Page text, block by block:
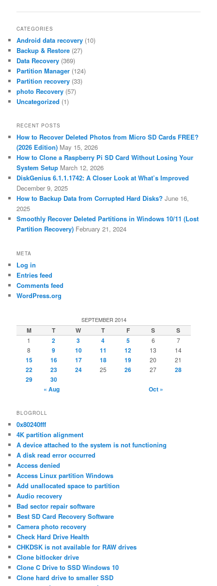
CATEGORIES
Android data recovery (10)
Backup & Restore (27)
Data Recovery (369)
Partition Manager (124)
Partition recovery (33)
photo Recovery (57)
Uncategorized (1)
RECENT POSTS
How to Recover Deleted Photos from Micro SD Cards FREE?
(2026 Edition) May 15, 2026
How to Clone a Raspberry Pi SD Card Without Losing Your
System Setup March 12, 2026
DiskGenius 6.1.1.1742: A Closer Look at What’s Improved
December 9, 2025
How to Backup Data from Corrupted Hard Disks? June 16,
2025
Smoothly Recover Deleted Partitions in Windows 10/11 (Lost
Partition Recovery) February 21, 2024
META
Log in
Entries feed
Comments feed
WordPress.org
SEPTEMBER 2014
M T W T F S S
1 2 3 4 5 6
7
8
9 10 11 12 13 14
15 16 17 18 19 20 21
22 23 24 25 26 27
28
29
30
« Aug
Oct »
BLOGROLL
0x80240fff
4K partition alignment
A device attached to the system is not functioning
A disk read error occurred
Access denied
Access Linux partition Windows
Add unallocated space to partition
Audio recovery
Bad sector repair software
Best SD Card Recovery Software
Camera photo recovery
Check Hard Drive Health
CHKDSK is not available for RAW drives
Clone bitlocker drive
Clone C Drive to SSD Windows 10
Clone hard drive to smaller SSD